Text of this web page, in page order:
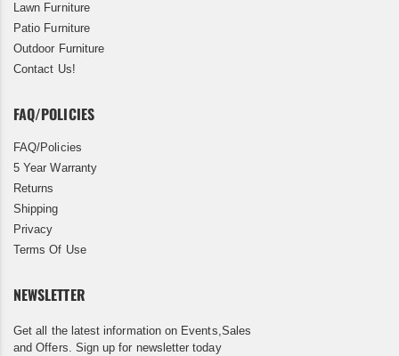
Lawn Furniture
Patio Furniture
Outdoor Furniture
Contact Us!
FAQ/POLICIES
FAQ/Policies
5 Year Warranty
Returns
Shipping
Privacy
Terms Of Use
NEWSLETTER
Get all the latest information on Events,Sales
and Offers. Sign up for newsletter today